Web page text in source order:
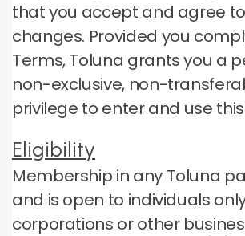
that you accept and agree
changes. Provided you
Terms, Toluna grants you a
non-exclusive, non-
privilege to enter and use
Eligibility
Membership in any Toluna
and is open to individuals
corporations or other